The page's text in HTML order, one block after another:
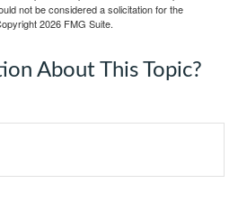
not be considered a solicitation for the
2026 FMG Suite.
About This Topic?